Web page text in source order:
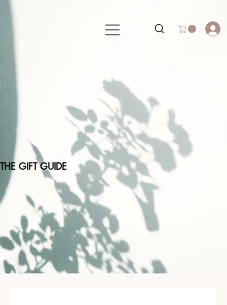
THE GIFT GUIDE